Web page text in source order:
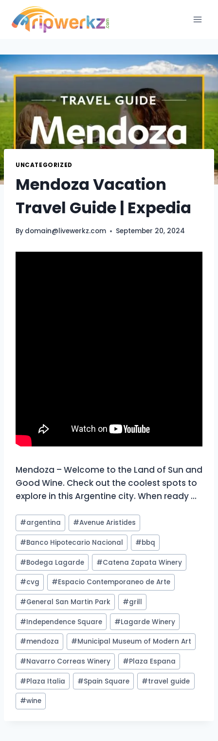
content
UNCATEGORIZED
Mendoza Vacation
Travel Guide | Expedia
By domain@livewerkz.com September 20, 2024
Mendoza – Welcome to the Land of Sun and
Good Wine. Check out the coolest spots to
explore in this Argentine city. When ready …
Post
Tags:
#argentina #Avenue Aristides
#Banco Hipotecario Nacional #bbq
#Bodega Lagarde #Catena Zapata Winery
#cvg #Espacio Contemporaneo de Arte
#General San Martin Park #grill
#Independence Square #Lagarde Winery
#mendoza #Municipal Museum of Modern Art
#Navarro Correas Winery #Plaza Espana
#Plaza Italia #Spain Square #travel guide
#wine